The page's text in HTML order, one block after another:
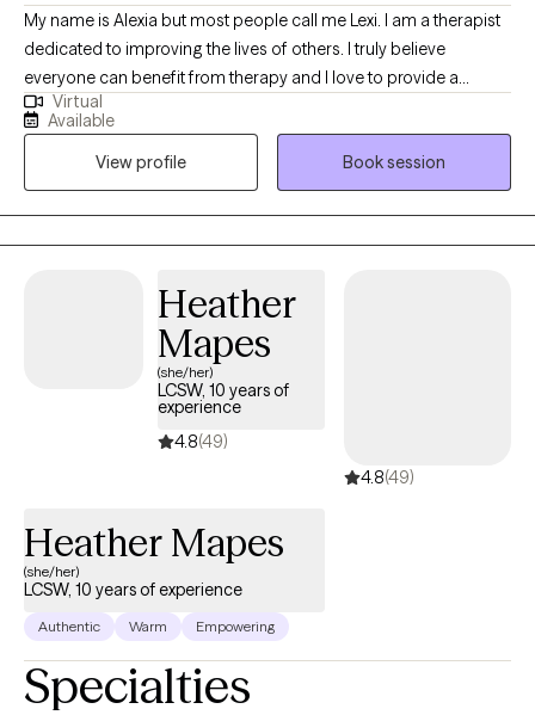
My name is Alexia but most people call me Lexi. I am a therapist
dedicated to improving the lives of others. I truly believe
everyone can benefit from therapy and I love to provide a
unique and fresh perspective on handling life’s challenges. I
utilize a person centered approach so you are at the forefront of
your treatment. I look forward to working with you!
Virtual
Available
View profile
Book session
Heather
Mapes
(she/her)
LCSW, 10 years of
experience
4.8(49)
4.8(49)
Heather Mapes
(she/her)
LCSW, 10 years of experience
Authentic Warm Empowering
Specialties